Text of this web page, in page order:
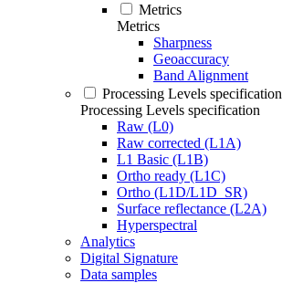
Metrics
Metrics
Sharpness
Geoaccuracy
Band Alignment
Processing Levels specification
Processing Levels specification
Raw (L0)
Raw corrected (L1A)
L1 Basic (L1B)
Ortho ready (L1C)
Ortho (L1D/L1D_SR)
Surface reflectance (L2A)
Hyperspectral
Analytics
Digital Signature
Data samples